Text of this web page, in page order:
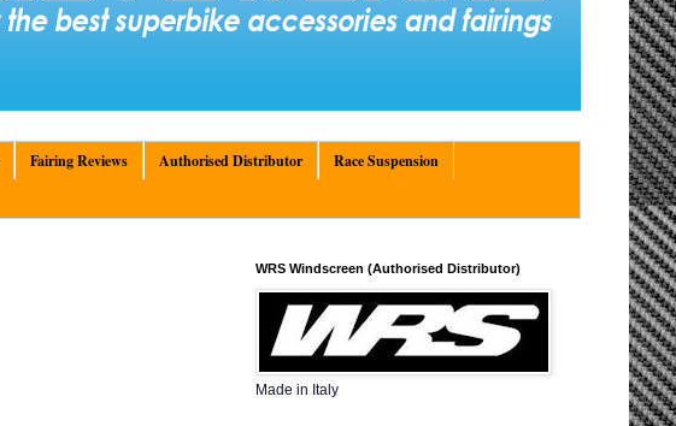
Fairing Reviews Authorised Distributor
Race Suspension
WRS Windscreen (Authorised Distributor)
Made in Italy